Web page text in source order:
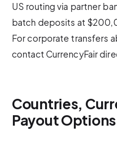
US routing via partner
batch deposits at
For corporate transfers
contact CurrencyFair
Countries,
Payout Options